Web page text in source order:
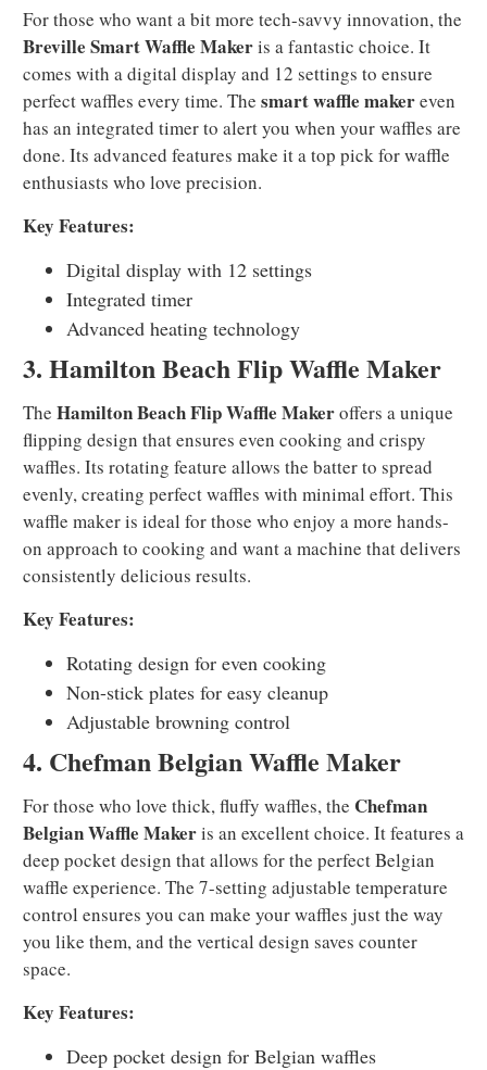
For those who want a bit more tech-savvy innovation, the
Breville Smart Waffle Makeris a fantastic choice. It
comes with a digital display and 12 settings to ensure
perfect waffles every time. The smart waffle makereven
has an integrated timer to alert you when your waffles are
done. Its advanced features make it a top pick for waffle
enthusiasts who love precision.
Key Features:
Digital display with 12 settings
Integrated timer
Advanced heating technology
3. Hamilton Beach Flip Waffle Maker
The Hamilton Beach Flip Waffle Makeroffers a unique
flipping design that ensures even cooking and crispy
waffles. Its rotating feature allows the batter to spread
evenly, creating perfect waffles with minimal effort. This
waffle maker is ideal for those who enjoy a more hands-
on approach to cooking and want a machine that delivers
consistently delicious results.
Key Features:
Rotating design for even cooking
Non-stick plates for easy cleanup
Adjustable browning control
4. Chefman Belgian Waffle Maker
For those who love thick, fluffy waffles, the Chefman
Belgian Waffle Makeris an excellent choice. It features a
deep pocket design that allows for the perfect Belgian
waffle experience. The 7-setting adjustable temperature
control ensures you can make your waffles just the way
you like them, and the vertical design saves counter
space.
Key Features:
Deep pocket design for Belgian waffles